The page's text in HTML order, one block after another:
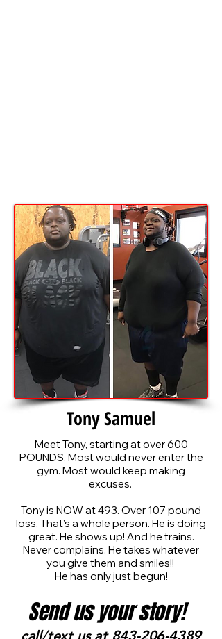
Tony Samuel
Meet Tony, starting at over 600
POUNDS. Most would never enter the
gym. Most would keep making
excuses.
Tony is NOW at 493. Over 107 pound
loss. That’s a whole person. He is doing
great. He shows up! And he trains.
Never complains. He takes whatever
you give them and smiles!!
He has only just begun!
Send us your story!
call/text us at 843-206-4389